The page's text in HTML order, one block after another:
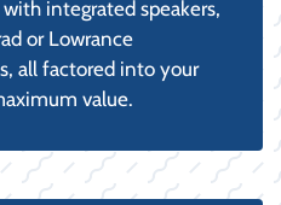
integrated speakers,
or Lowrance
all factored into your
value.